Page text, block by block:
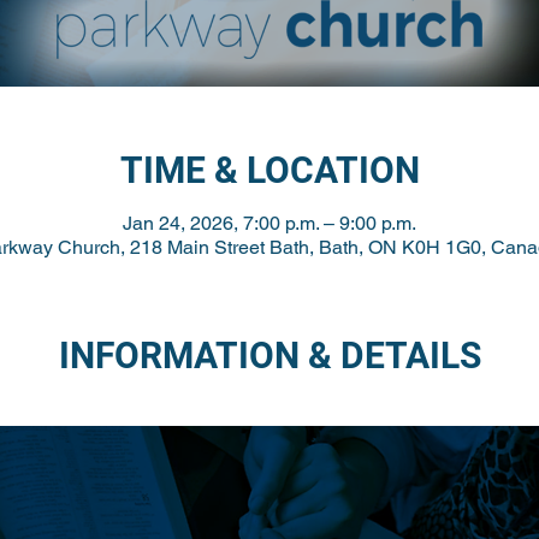
TIME & LOCATION
Jan 24, 2026, 7:00 p.m. – 9:00 p.m.
Church, 218 Main Street Bath, Bath, ON K0H 1G0,
INFORMATION & DETAILS